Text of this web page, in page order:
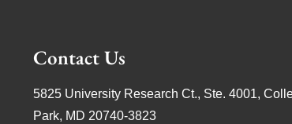
Contact Us
5825 University Research Ct., Ste. 4001,
Park, MD 20740-3823